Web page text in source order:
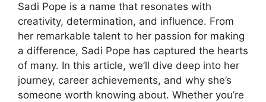
Sadi Pope is a name that resonates with
creativity, determination, and influence. From
her remarkable talent to her passion for making
a difference, Sadi Pope has captured the hearts
of many. In this article, we’ll dive deep into her
journey, career achievements, and why she’s
someone worth knowing about. Whether you’re